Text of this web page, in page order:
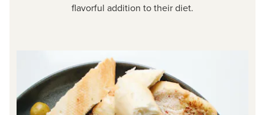
flavorful addition to their diet.